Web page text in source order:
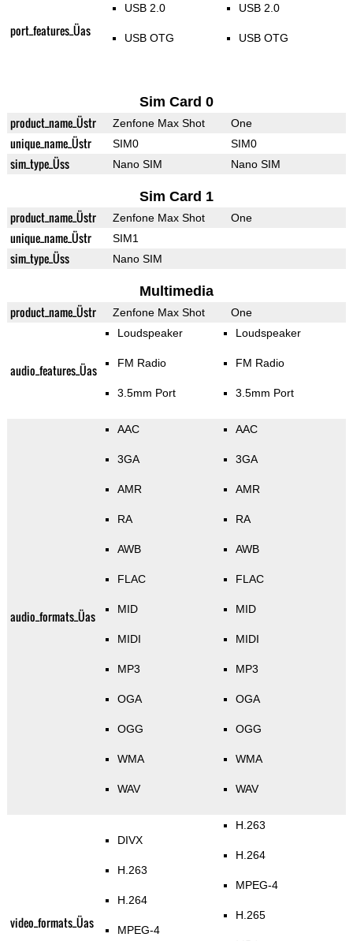
port_features_Üas
USB 2.0
USB OTG
USB 2.0
USB OTG
Sim Card 0
product_name_Üstr Zenfone Max Shot One
unique_name_Üstr SIM0 SIM0
sim_type_Üss Nano SIM Nano SIM
Sim Card 1
product_name_Üstr Zenfone Max Shot One
unique_name_Üstr SIM1
sim_type_Üss Nano SIM
Multimedia
product_name_Üstr Zenfone Max Shot One
audio_features_Üas
Loudspeaker
FM Radio
3.5mm Port
Loudspeaker
FM Radio
3.5mm Port
audio_formats_Üas
AAC
3GA
AMR
RA
AWB
FLAC
MID
MIDI
MP3
OGA
OGG
WMA
WAV
AAC
3GA
AMR
RA
AWB
FLAC
MID
MIDI
MP3
OGA
OGG
WMA
WAV
video_formats_Üas
DIVX
H.263
H.264
MPEG-4
H.263
H.264
MPEG-4
H.265